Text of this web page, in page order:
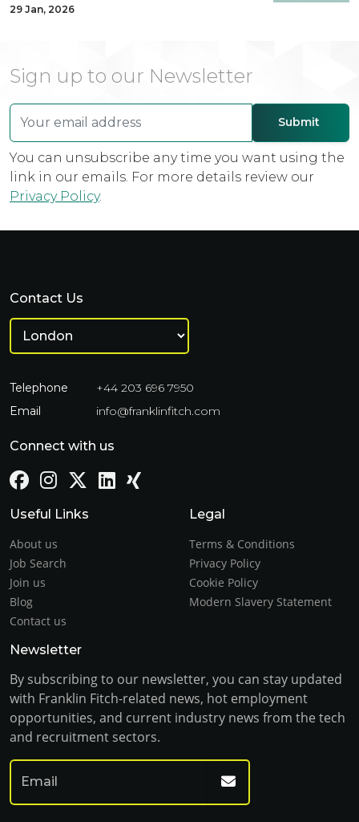
29 Jan, 2026
Sign up to our Newsletter
You can unsubscribe any time you want using the
link in our emails. For more details review our
Privacy Policy.
Contact Us
Telephone
+44 203 696 7950
Email
info@franklinfitch.com
Connect with us
Useful Links
About us
Job Search
Join us
Blog
Contact us
Legal
Terms & Conditions
Privacy Policy
Cookie Policy
Modern Slavery Statement
Newsletter
By subscribing to our newsletter, you can stay updated
with Franklin Fitch-related news, hot employment
opportunities, and current industry news from the tech
and recruitment sectors.